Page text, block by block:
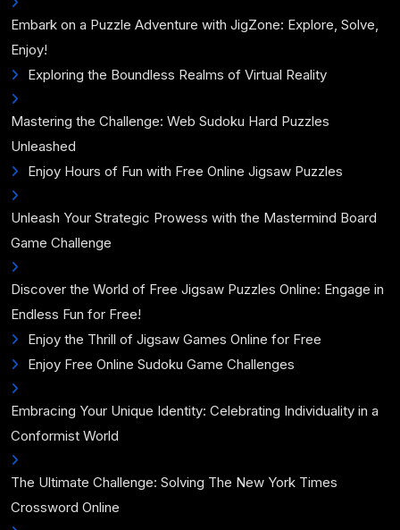
Embark on a Puzzle Adventure with JigZone: Explore, Solve,
Enjoy!
Exploring the Boundless Realms of Virtual Reality
Mastering the Challenge: Web Sudoku Hard Puzzles
Unleashed
Enjoy Hours of Fun with Free Online Jigsaw Puzzles
Unleash Your Strategic Prowess with the Mastermind Board
Game Challenge
Discover the World of Free Jigsaw Puzzles Online: Engage in
Endless Fun for Free!
Enjoy the Thrill of Jigsaw Games Online for Free
Enjoy Free Online Sudoku Game Challenges
Embracing Your Unique Identity: Celebrating Individuality in a
Conformist World
The Ultimate Challenge: Solving The New York Times
Crossword Online